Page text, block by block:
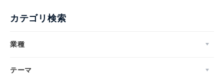
カテゴリ検索
業種
テーマ